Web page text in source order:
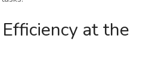
at the